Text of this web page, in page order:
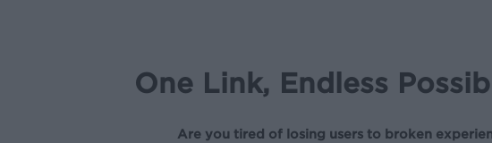
One Link, Endless
Are you tired of losing users to broken